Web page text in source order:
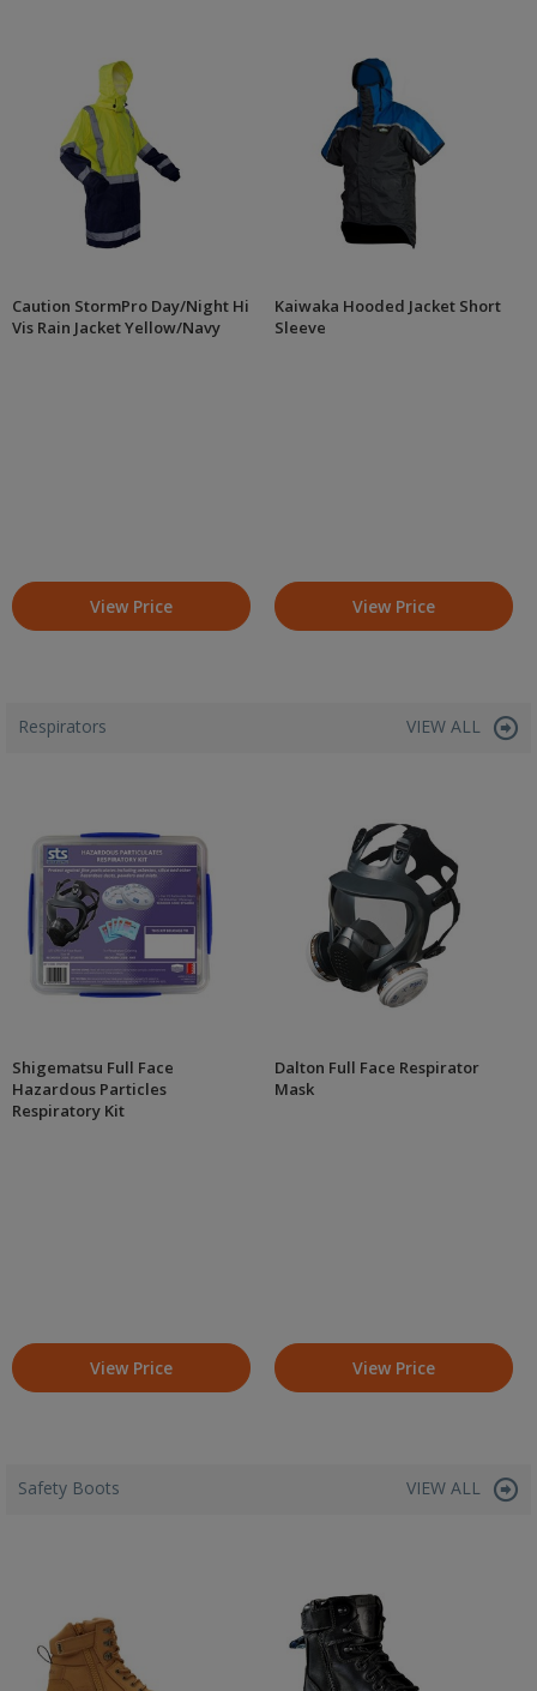
Caution StormPro Day/Night Hi
Vis Rain Jacket Yellow/Navy
View Price
Kaiwaka Hooded Jacket Short
Sleeve
View Price
Respirators VIEW ALL
Shigematsu Full Face
Hazardous Particles
Respiratory Kit
View Price
Dalton Full Face Respirator
Mask
View Price
Safety Boots VIEW ALL